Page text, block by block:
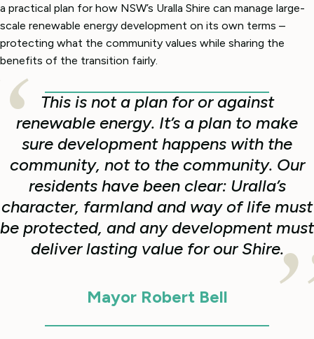
a practical plan for how NSW’s Uralla Shire can manage large-
scale renewable energy development on its own terms –
protecting what the community values while sharing the
benefits of the transition fairly.
This is not a plan for or against
renewable energy. It’s a plan to make
sure development happens with the
community, not to the community. Our
residents have been clear: Uralla’s
character, farmland and way of life must
be protected, and any development must
deliver lasting value for our Shire.
Mayor Robert Bell